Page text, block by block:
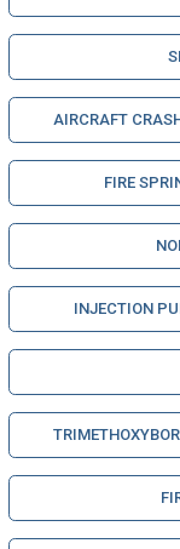
AIRCRAFT
FIRE
INJECTION